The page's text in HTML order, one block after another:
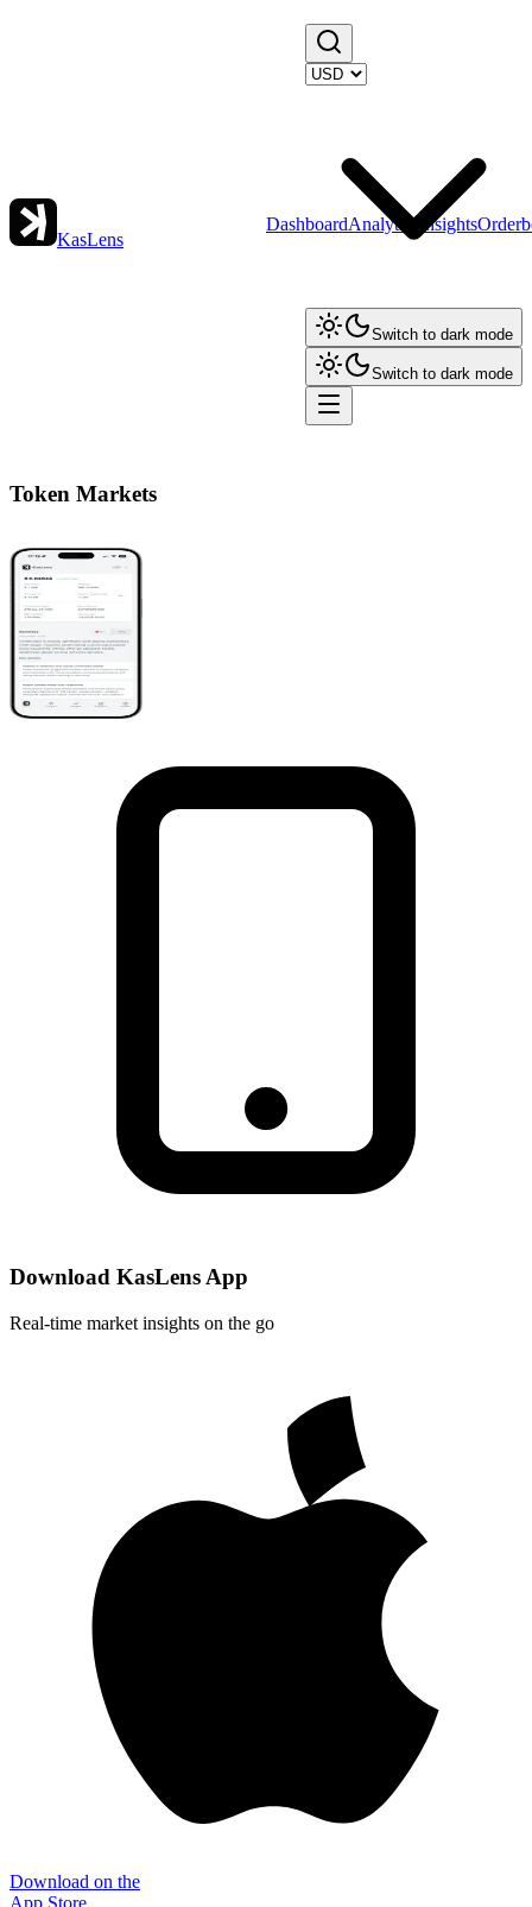
KasLens
DashboardAnalytics Insights
Switch to dark mode
Switch to dark mode
Token Markets
Download KasLens App
Real-time market insights on the go
Download on the
App Store